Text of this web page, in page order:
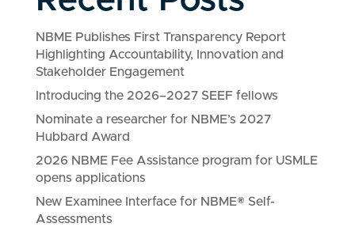
NBME Publishes First Transparency Report
Highlighting Accountability, Innovation and
Stakeholder Engagement
Introducing the 2026–2027 SEEF fellows
Nominate a researcher for NBME’s 2027
Hubbard Award
2026 NBME Fee Assistance program for USMLE
opens applications
New Examinee Interface for NBME® Self-
Assessments